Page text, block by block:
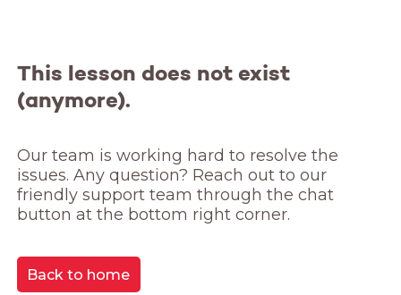
This lesson does not exist
(anymore).
Our team is working hard to resolve the
issues. Any question? Reach out to our
friendly support team through the chat
button at the bottom right corner.
Back to home